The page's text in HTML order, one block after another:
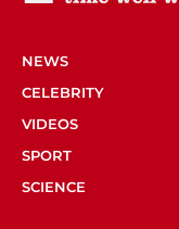
NEWS
CELEBRITY
VIDEOS
SPORT
SCIENCE